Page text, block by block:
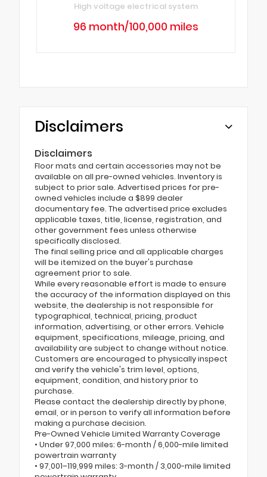
High voltage electrical system
96 month/100,000 miles
Disclaimers
Disclaimers
Floor mats and certain accessories may not be
available on all pre-owned vehicles. Inventory is
subject to prior sale. Advertised prices for pre-
owned vehicles include a $899 dealer
documentary fee. The advertised price excludes
applicable taxes, title, license, registration, and
other government fees unless otherwise
specifically disclosed.
The final selling price and all applicable charges
will be itemized on the buyer's purchase
agreement prior to sale.
While every reasonable effort is made to ensure
the accuracy of the information displayed on this
website, the dealership is not responsible for
typographical, technical, pricing, product
information, advertising, or other errors. Vehicle
equipment, specifications, mileage, pricing, and
availability are subject to change without notice.
Customers are encouraged to physically inspect
and verify the vehicle's trim level, options,
equipment, condition, and history prior to
purchase.
Please contact the dealership directly by phone,
email, or in person to verify all information before
making a purchase decision.
Pre-Owned Vehicle Limited Warranty Coverage
• Under 97,000 miles: 6-month / 6,000-mile limited
powertrain warranty
• 97,001–119,999 miles: 3-month / 3,000-mile limited